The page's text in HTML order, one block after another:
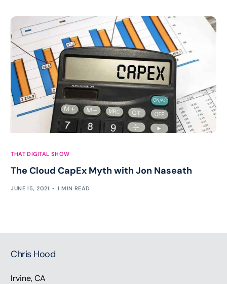
THAT DIGITAL SHOW
The Cloud CapEx Myth with Jon Naseath
JUNE 15, 2021 1 MIN READ
Chris Hood
Irvine, CA